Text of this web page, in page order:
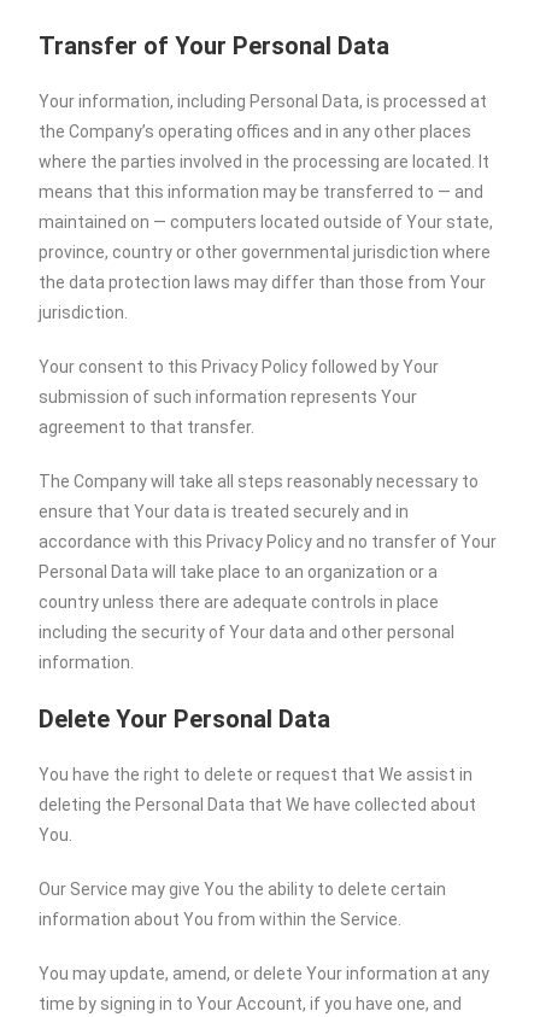
Transfer of Your Personal Data
Your information, including Personal Data, is processed at
the Company’s operating offices and in any other places
where the parties involved in the processing are located. It
means that this information may be transferred to — and
maintained on — computers located outside of Your state,
province, country or other governmental jurisdiction where
the data protection laws may differ than those from Your
jurisdiction.
Your consent to this Privacy Policy followed by Your
submission of such information represents Your
agreement to that transfer.
The Company will take all steps reasonably necessary to
ensure that Your data is treated securely and in
accordance with this Privacy Policy and no transfer of Your
Personal Data will take place to an organization or a
country unless there are adequate controls in place
including the security of Your data and other personal
information.
Delete Your Personal Data
You have the right to delete or request that We assist in
deleting the Personal Data that We have collected about
You.
Our Service may give You the ability to delete certain
information about You from within the Service.
You may update, amend, or delete Your information at any
time by signing in to Your Account, if you have one, and